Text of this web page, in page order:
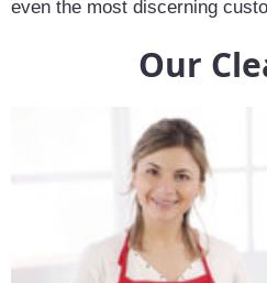
even the most discerning
Our